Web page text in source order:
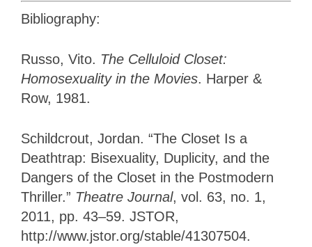
Bibliography:
Russo, Vito. The Celluloid Closet:
Homosexuality in the Movies. Harper &
Row, 1981.
Schildcrout, Jordan. “The Closet Is a
Deathtrap: Bisexuality, Duplicity, and the
Dangers of the Closet in the Postmodern
Thriller.” Theatre Journal, vol. 63, no. 1,
2011, pp. 43–59. JSTOR,
http://www.jstor.org/stable/41307504.